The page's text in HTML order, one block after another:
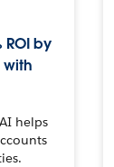
ROI by
helps